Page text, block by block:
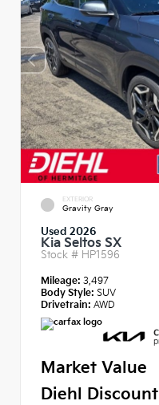
EXTERIOR
Gravity Gray
Used 2026
Kia Seltos SX
Stock # HP1596
Mileage: 3,497
Body Style: SUV
Drivetrain: AWD
Market Value
Diehl Discount